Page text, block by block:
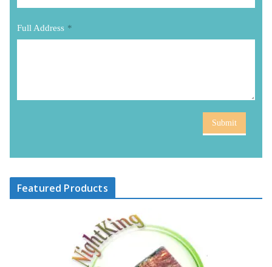
Full Address *
Submit
Featured Products